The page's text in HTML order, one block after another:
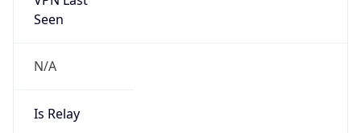
Seen
N/A
Is Relay